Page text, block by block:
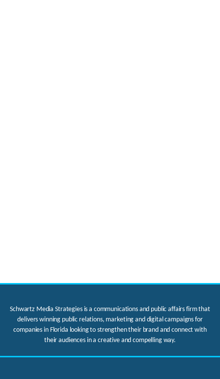
Schwartz Media Strategies is a communications and public affairs firm that
delivers winning public relations, marketing and digital campaigns for
companies in Florida looking to strengthen their brand and connect with
their audiences in a creative and compelling way.